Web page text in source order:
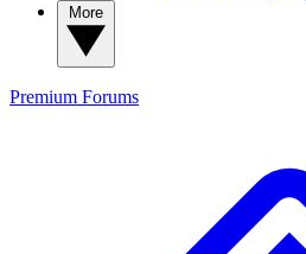
Premium Forums